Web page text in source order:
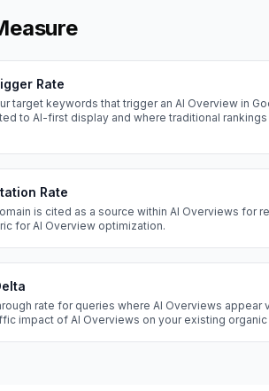
Rate
target keywords that trigger an AI Overview in
to AI-first display and where traditional
Rate
is cited as a source within AI Overviews for
for AI Overview optimization.
rate for queries where AI Overviews appear
impact of AI Overviews on your existing